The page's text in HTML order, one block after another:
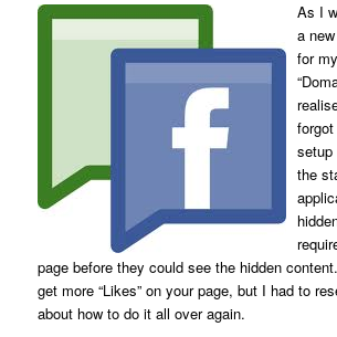
As I
a
for
setup
the
page before they could see the hidden
get more “Likes” on your page, but I had to
about how to do it all over again.